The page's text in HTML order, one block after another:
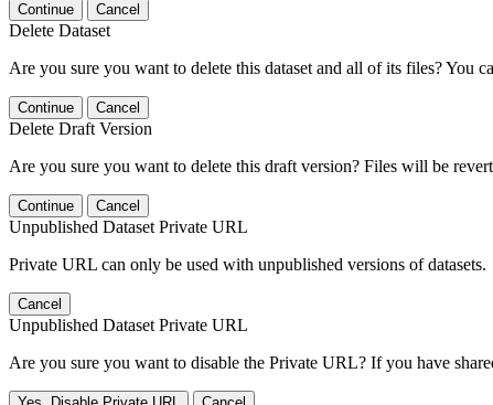
Continue Cancel
Delete Dataset
Are you sure you want to delete this dataset and all of its files? You
Continue Cancel
Delete Draft Version
Are you sure you want to delete this draft version? Files will be
Continue Cancel
Unpublished Dataset Private URL
Private URL can only be used with unpublished versions of datasets.
Cancel
Unpublished Dataset Private URL
Are you sure you want to disable the Private URL? If you have